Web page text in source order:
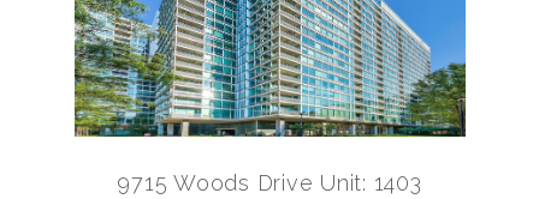
9715 Woods Drive Unit: 1403